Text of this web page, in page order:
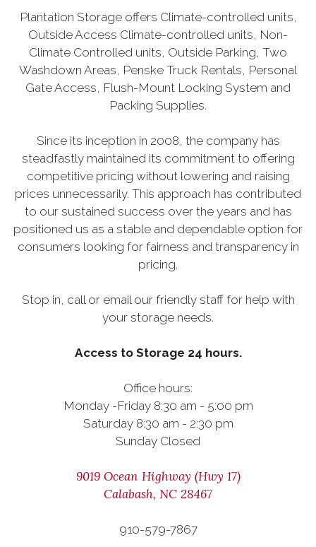
Plantation Storage offers Climate-controlled units,
Outside Access Climate-controlled units, Non-
Climate Controlled units, Outside Parking, Two
Washdown Areas, Penske Truck Rentals, Personal
Gate Access, Flush-Mount Locking System and
Packing Supplies.
Since its inception in 2008, the company has
steadfastly maintained its commitment to offering
competitive pricing without lowering and raising
prices unnecessarily. This approach has contributed
to our sustained success over the years and has
positioned us as a stable and dependable option for
consumers looking for fairness and transparency in
pricing.
Stop in, call or email our friendly staff for help with
your storage needs.
Access to Storage 24 hours.
Office hours:
Monday -Friday 8:30 am - 5:00 pm
Saturday 8:30 am - 2:30 pm
Sunday Closed
9019 Ocean Highway (Hwy 17)
Calabash, NC 28467
910-579-7867